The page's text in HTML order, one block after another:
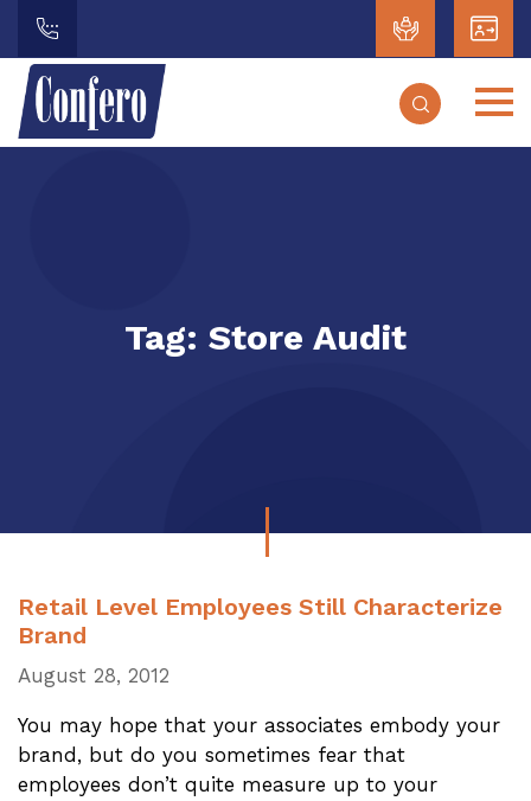
Tag: Store Audit
Retail Level Employees Still Characterize
Brand
August 28, 2012
You may hope that your associates embody your
brand, but do you sometimes fear that
employees don’t quite measure up to your